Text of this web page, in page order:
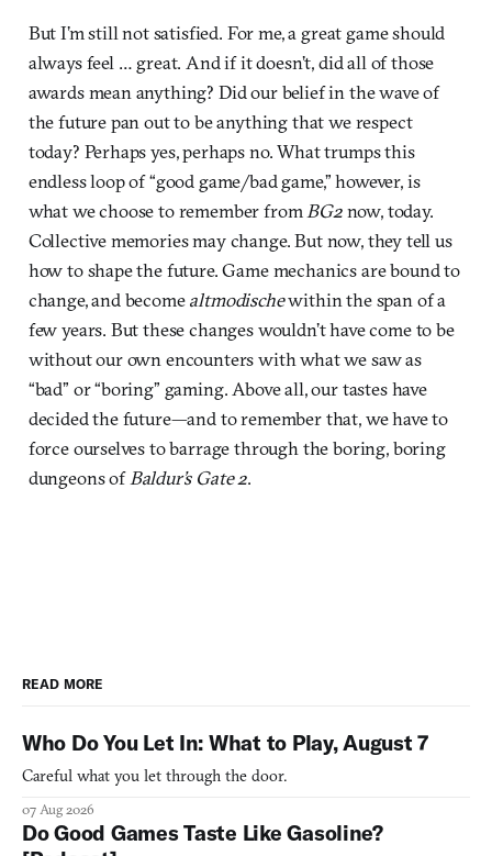
But I’m still not satisfied. For me, a great game should
always feel … great. And if it doesn’t, did all of those
awards mean anything? Did our belief in the wave of
the future pan out to be anything that we respect
today? Perhaps yes, perhaps no. What trumps this
endless loop of “good game/bad game,” however, is
what we choose to remember from BG2now, today.
Collective memories may change. But now, they tell us
how to shape the future. Game mechanics are bound to
change, and becomealtmodischewithin the span of a
few years. But these changes wouldn’t have come to be
without our own encounters with what we saw as
“bad” or “boring” gaming. Above all, our tastes have
decided the future—and to remember that, we have to
force ourselves to barrage through the boring, boring
dungeons of Baldur’s Gate 2.
READ MORE
Who Do You Let In: What to Play, August 7
Careful what you let through the door.
07 Aug 2026
Do Good Games Taste Like Gasoline?